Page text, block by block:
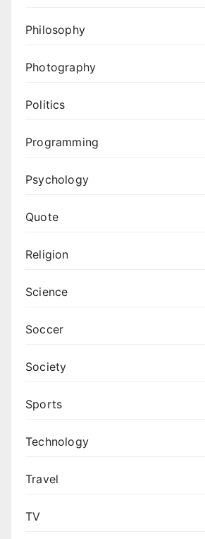
Philosophy
Photography
Politics
Programming
Psychology
Quote
Religion
Science
Soccer
Society
Sports
Technology
Travel
TV